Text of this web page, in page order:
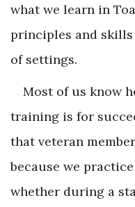
what we learn in
principles and
of settings.
Most of us know
training is for
that veteran
because we
whether during a